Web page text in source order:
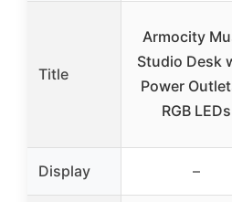
Title
Armocity
Studio Desk
Power
RGB LEDs
Display –